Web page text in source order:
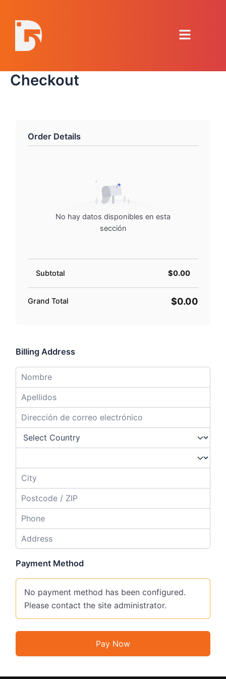
contenido
Menú
Checkout
Order Details
No hay datos disponibles en esta
sección
Subtotal $0.00
Grand Total $0.00
Billing Address
Payment Method
No payment method has been configured.
Please contact the site administrator.
Pay Now